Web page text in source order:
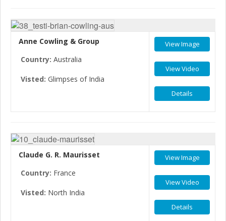
View Image
View Video
Details
Anne Cowling & Group
Country: Australia
Visted: Glimpses of India
View Image
View Video
Details
Claude G. R. Maurisset
Country: France
Visted: North India